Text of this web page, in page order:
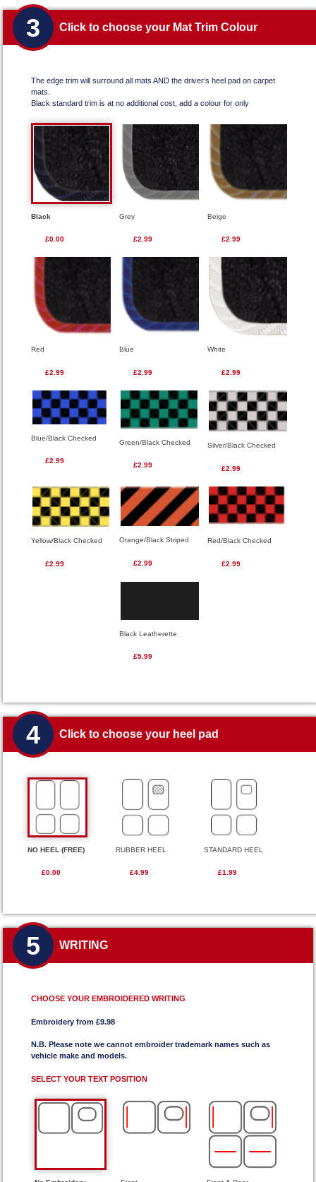
3 Click to choose your Mat Trim Colour
The edge trim will surround all mats AND the driver’s heel pad on carpet
mats.
Black standard trim is at no additional cost, add a colour for only
Black
£0.00
Grey
£2.99
Beige
£2.99
Red
£2.99
Blue
£2.99
White
£2.99
Blue/Black Checked
£2.99
Green/Black Checked
£2.99
Silver/Black Checked
£2.99
Yellow/Black Checked
£2.99
Orange/Black Striped
£2.99
Red/Black Checked
£2.99
Black Leatherette
£5.99
4 Click to choose your heel pad
NO HEEL (FREE)
£0.00
RUBBER HEEL
£4.99
STANDARD HEEL
£1.99
5 WRITING
CHOOSE YOUR EMBROIDERED WRITING
Embroidery from £9.98
N.B. Please note we cannot embroider trademark names such as
vehicle make and models.
SELECT YOUR TEXT POSITION